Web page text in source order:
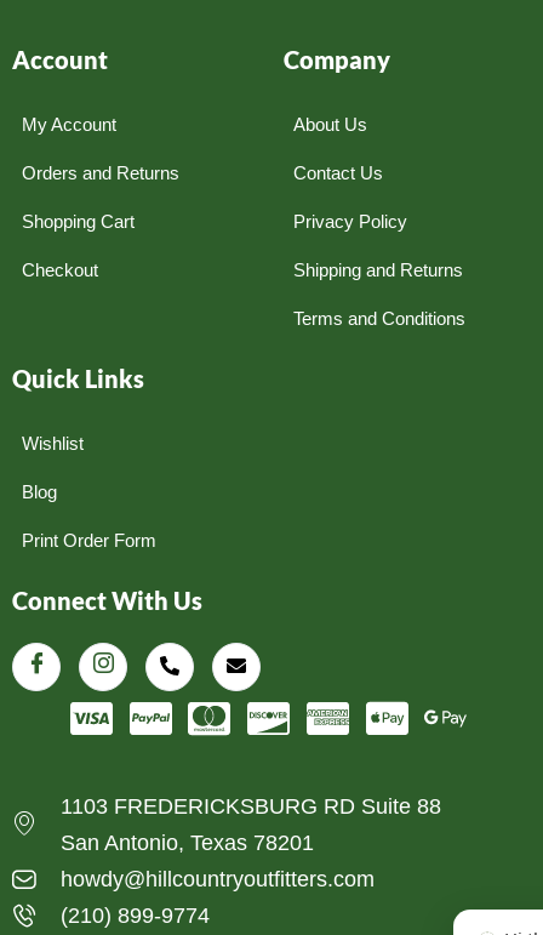
Account
My Account
Orders and Returns
Shopping Cart
Checkout
Company
About Us
Contact Us
Privacy Policy
Shipping and Returns
Terms and Conditions
Quick Links
Wishlist
Blog
Print Order Form
Connect With Us
1103 FREDERICKSBURG RD Suite 88
San Antonio, Texas 78201
howdy@hillcountryoutfitters.com
(210) 899-9774